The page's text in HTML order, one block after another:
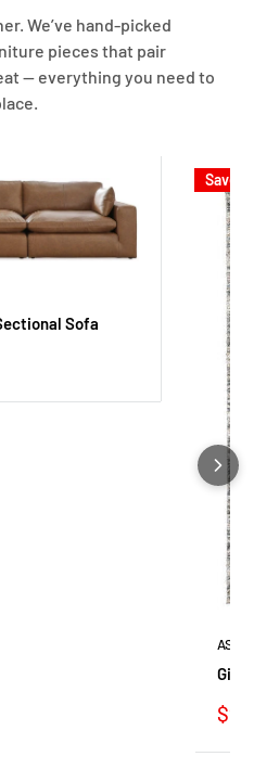
We’ve hand-picked
pieces that pair
— everything you need to
Sofa
Save
Sale